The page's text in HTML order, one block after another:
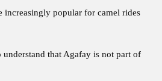
increasingly popular for camel rides
that Agafay is not part of